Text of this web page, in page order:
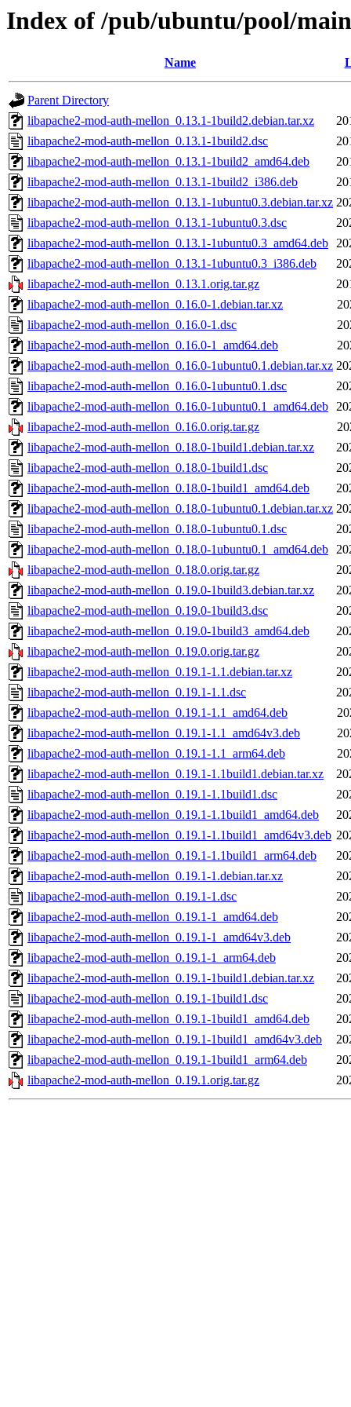
Index of /pub/ubuntu/pool/
Name
Parent Directory
libapache2-mod-auth-mellon_0.13.1-1build2.debian.tar.xz
libapache2-mod-auth-mellon_0.13.1-1build2.dsc
libapache2-mod-auth-mellon_0.13.1-1build2_amd64.deb
libapache2-mod-auth-mellon_0.13.1-1build2_i386.deb
libapache2-mod-auth-mellon_0.13.1-1ubuntu0.3.debian.tar.xz
libapache2-mod-auth-mellon_0.13.1-1ubuntu0.3.dsc
libapache2-mod-auth-mellon_0.13.1-1ubuntu0.3_amd64.deb
libapache2-mod-auth-mellon_0.13.1-1ubuntu0.3_i386.deb
libapache2-mod-auth-mellon_0.13.1.orig.tar.gz
libapache2-mod-auth-mellon_0.16.0-1.debian.tar.xz
libapache2-mod-auth-mellon_0.16.0-1.dsc
libapache2-mod-auth-mellon_0.16.0-1_amd64.deb
libapache2-mod-auth-mellon_0.16.0-1ubuntu0.1.debian.tar.xz
libapache2-mod-auth-mellon_0.16.0-1ubuntu0.1.dsc
libapache2-mod-auth-mellon_0.16.0-1ubuntu0.1_amd64.deb
libapache2-mod-auth-mellon_0.16.0.orig.tar.gz
libapache2-mod-auth-mellon_0.18.0-1build1.debian.tar.xz
libapache2-mod-auth-mellon_0.18.0-1build1.dsc
libapache2-mod-auth-mellon_0.18.0-1build1_amd64.deb
libapache2-mod-auth-mellon_0.18.0-1ubuntu0.1.debian.tar.xz
libapache2-mod-auth-mellon_0.18.0-1ubuntu0.1.dsc
libapache2-mod-auth-mellon_0.18.0-1ubuntu0.1_amd64.deb
libapache2-mod-auth-mellon_0.18.0.orig.tar.gz
libapache2-mod-auth-mellon_0.19.0-1build3.debian.tar.xz
libapache2-mod-auth-mellon_0.19.0-1build3.dsc
libapache2-mod-auth-mellon_0.19.0-1build3_amd64.deb
libapache2-mod-auth-mellon_0.19.0.orig.tar.gz
libapache2-mod-auth-mellon_0.19.1-1.1.debian.tar.xz
libapache2-mod-auth-mellon_0.19.1-1.1.dsc
libapache2-mod-auth-mellon_0.19.1-1.1_amd64.deb
libapache2-mod-auth-mellon_0.19.1-1.1_amd64v3.deb
libapache2-mod-auth-mellon_0.19.1-1.1_arm64.deb
libapache2-mod-auth-mellon_0.19.1-1.1build1.debian.tar.xz
libapache2-mod-auth-mellon_0.19.1-1.1build1.dsc
libapache2-mod-auth-mellon_0.19.1-1.1build1_amd64.deb
libapache2-mod-auth-mellon_0.19.1-1.1build1_amd64v3.deb
libapache2-mod-auth-mellon_0.19.1-1.1build1_arm64.deb
libapache2-mod-auth-mellon_0.19.1-1.debian.tar.xz
libapache2-mod-auth-mellon_0.19.1-1.dsc
libapache2-mod-auth-mellon_0.19.1-1_amd64.deb
libapache2-mod-auth-mellon_0.19.1-1_amd64v3.deb
libapache2-mod-auth-mellon_0.19.1-1_arm64.deb
libapache2-mod-auth-mellon_0.19.1-1build1.debian.tar.xz
libapache2-mod-auth-mellon_0.19.1-1build1.dsc
libapache2-mod-auth-mellon_0.19.1-1build1_amd64.deb
libapache2-mod-auth-mellon_0.19.1-1build1_amd64v3.deb
libapache2-mod-auth-mellon_0.19.1-1build1_arm64.deb
libapache2-mod-auth-mellon_0.19.1.orig.tar.gz